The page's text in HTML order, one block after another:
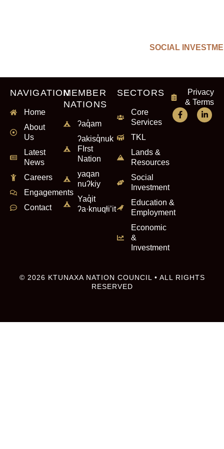
SOCIAL
NAVIGATION
Home
About
Us
Latest
News
Careers
Engagements
Contact
MEMBER
NATIONS
ʔaq̓am
ʔakisq̓nuk
FIrst
Nation
yaqan
nuʔkiy
Yaq̓it
ʔa·knuqⱡi’it
SECTORS
Core
Services
TKL
Lands &
Resources
Social
Investment
Education &
Employment
Economic
&
Investment
Privacy
& Terms
© 2026 KTUNAXA NATION COUNCIL • ALL RIGHTS
RESERVED